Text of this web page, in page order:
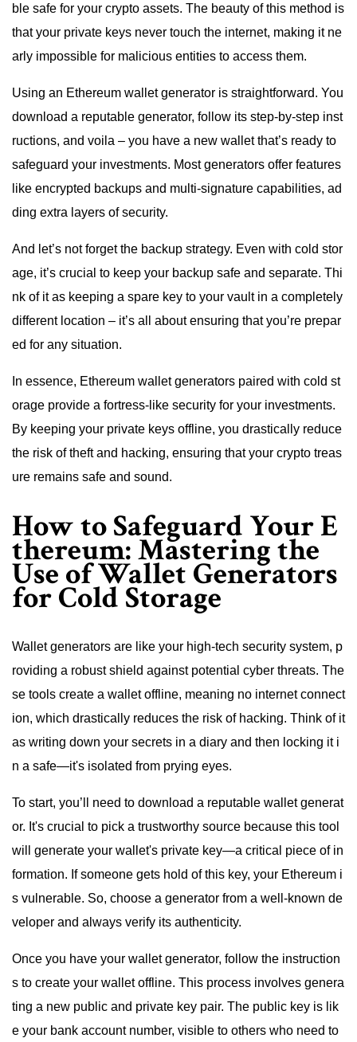
ble safe for your crypto assets. The beauty of this method is
that your private keys never touch the internet, making it ne
arly impossible for malicious entities to access them.
Using an Ethereum wallet generator is straightforward. You
download a reputable generator, follow its step-by-step inst
ructions, and voila – you have a new wallet that’s ready to
safeguard your investments. Most generators offer features
like encrypted backups and multi-signature capabilities, ad
ding extra layers of security.
And let’s not forget the backup strategy. Even with cold stor
age, it’s crucial to keep your backup safe and separate. Thi
nk of it as keeping a spare key to your vault in a completely
different location – it’s all about ensuring that you’re prepar
ed for any situation.
In essence, Ethereum wallet generators paired with cold st
orage provide a fortress-like security for your investments.
By keeping your private keys offline, you drastically reduce
the risk of theft and hacking, ensuring that your crypto treas
ure remains safe and sound.
How to Safeguard Your E
thereum: Mastering the
Use of Wallet Generators
for Cold Storage
Wallet generators are like your high-tech security system, p
roviding a robust shield against potential cyber threats. The
se tools create a wallet offline, meaning no internet connect
ion, which drastically reduces the risk of hacking. Think of it
as writing down your secrets in a diary and then locking it i
n a safe—it's isolated from prying eyes.
To start, you’ll need to download a reputable wallet generat
or. It's crucial to pick a trustworthy source because this tool
will generate your wallet's private key—a critical piece of in
formation. If someone gets hold of this key, your Ethereum i
s vulnerable. So, choose a generator from a well-known de
veloper and always verify its authenticity.
Once you have your wallet generator, follow the instruction
s to create your wallet offline. This process involves genera
ting a new public and private key pair. The public key is lik
e your bank account number, visible to others who need to